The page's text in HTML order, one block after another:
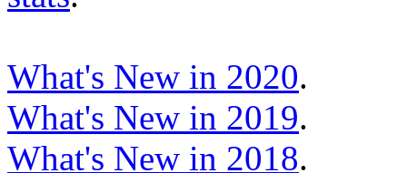
What's New in 2020.
What's New in 2019.
What's New in 2018.